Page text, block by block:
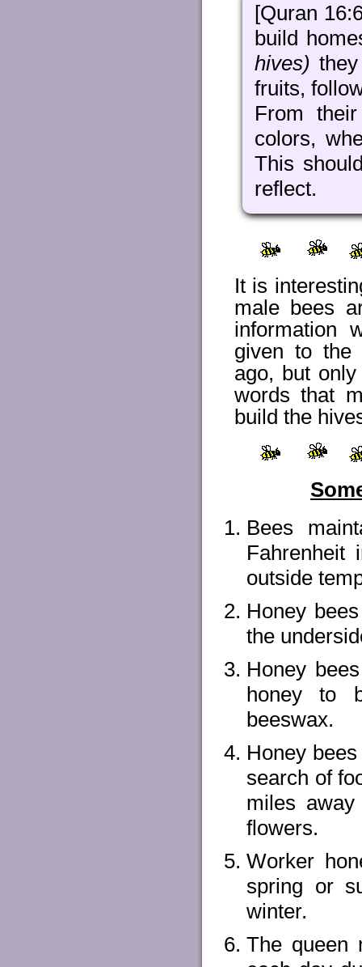
[Quran
build
hives)
fruits,
From
colors,
This
reflect.
It is
male bees
information
given to the
ago, but
words that
build the
Bees
Fahrenheit
outside
Honey
the
Honey
honey to
beeswax.
Honey
search of
miles
flowers.
Worker
spring or
winter.
The queen